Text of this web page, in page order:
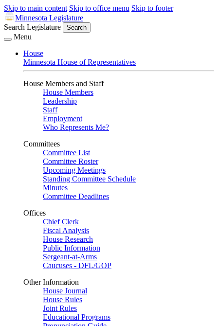
Skip to main content Skip to office menu Skip to footer
Minnesota Legislature
Search Legislature
Search
Menu
House
Minnesota House of Representatives
House Members and Staff
House Members
Leadership
Staff
Employment
Who Represents Me?
Committees
Committee List
Committee Roster
Upcoming Meetings
Standing Committee Schedule
Minutes
Committee Deadlines
Offices
Chief Clerk
Fiscal Analysis
House Research
Public Information
Sergeant-at-Arms
Caucuses - DFL/GOP
Other Information
House Journal
House Rules
Joint Rules
Educational Programs